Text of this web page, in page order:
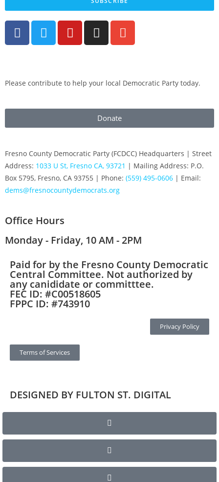
Please contribute to help your local Democratic Party today.
Donate
Fresno County Democratic Party (FCDCC) Headquarters | Street
Address: 1033 U St, Fresno CA, 93721 | Mailing Address: P.O.
Box 5795, Fresno, CA 93755 | Phone: (559) 495-0606 | Email:
dems@fresnocountydemocrats.org
Office Hours
Monday - Friday, 10 AM - 2PM
Paid for by the Fresno County Democratic
Central Committee. Not authorized by
any canididate or committtee.
FEC ID: #C00518605
FPPC ID: #743910
Privacy Policy
Terms of Services
DESIGNED BY FULTON ST. DIGITAL